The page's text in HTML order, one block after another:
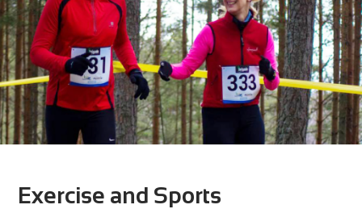
Exercise and Sports